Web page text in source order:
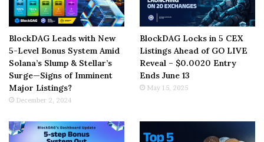
BlockDAG Leads with New
5-Level Bonus System Amid
Solana’s Slump & Stellar’s
Surge—Signs of Imminent
Major Listings?
December 2, 2024
BlockDAG Locks in 5 CEX
Listings Ahead of GO LIVE
Reveal – $0.0020 Entry
Ends June 13
May 15, 2025